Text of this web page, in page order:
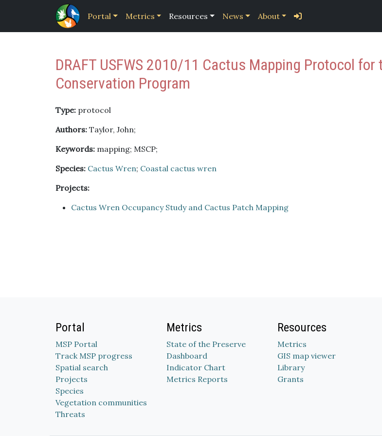
Portal Metrics Resources News About
DRAFT USFWS 2010/11 Cactus Mapping Protocol
Conservation Program
Type: protocol
Authors: Taylor, John;
Keywords: mapping; MSCP;
Species: Cactus Wren; Coastal cactus wren
Projects:
Cactus Wren Occupancy Study and Cactus Patch Mapping
Portal
MSP Portal
Track MSP progress
Spatial search
Projects
Species
Vegetation communities
Threats
Metrics
State of the Preserve
Dashboard
Indicator Chart
Metrics Reports
Resources
Metrics
GIS map viewer
Library
Grants